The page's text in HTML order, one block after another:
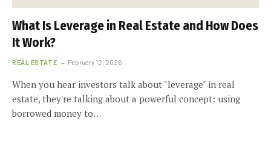
What Is Leverage in Real Estate and How Does
It Work?
REAL ESTATE February 12, 2026
When you hear investors talk about "leverage" in real
estate, they're talking about a powerful concept: using
borrowed money to…